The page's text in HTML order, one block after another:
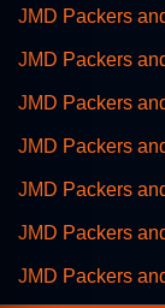
JMD Packers
JMD Packers
JMD Packers
JMD Packers
JMD Packers
JMD Packers
JMD Packers